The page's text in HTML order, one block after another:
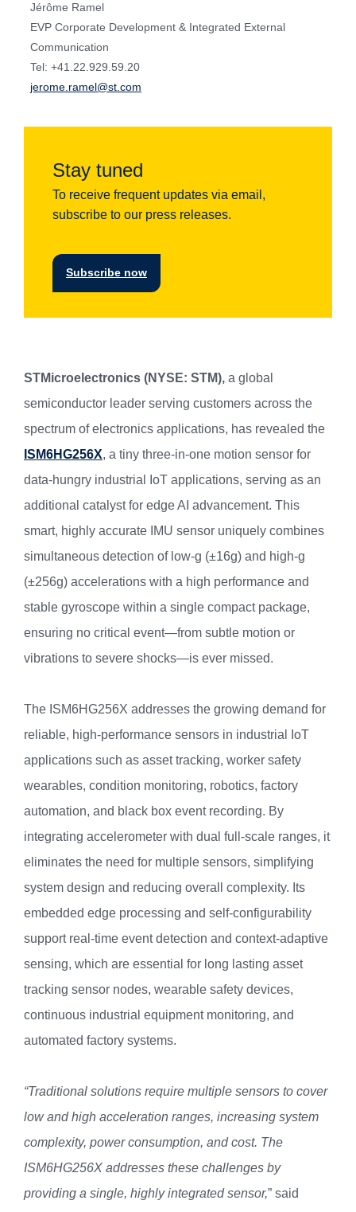
Jérôme Ramel
EVP Corporate Development & Integrated External
Communication
Tel: +41.22.929.59.20
jerome.ramel@st.com
Stay tuned
To receive frequent updates via email,
subscribe to our press releases.
Subscribe now
STMicroelectronics (NYSE: STM), a global
semiconductor leader serving customers across the
spectrum of electronics applications, has revealed the
ISM6HG256X, a tiny three-in-one motion sensor for
data-hungry industrial IoT applications, serving as an
additional catalyst for edge AI advancement. This
smart, highly accurate IMU sensor uniquely combines
simultaneous detection of low-g (±16g) and high-g
(±256g) accelerations with a high performance and
stable gyroscope within a single compact package,
ensuring no critical event—from subtle motion or
vibrations to severe shocks—is ever missed.
The ISM6HG256X addresses the growing demand for
reliable, high-performance sensors in industrial IoT
applications such as asset tracking, worker safety
wearables, condition monitoring, robotics, factory
automation, and black box event recording. By
integrating accelerometer with dual full-scale ranges, it
eliminates the need for multiple sensors, simplifying
system design and reducing overall complexity. Its
embedded edge processing and self-configurability
support real-time event detection and context-adaptive
sensing, which are essential for long lasting asset
tracking sensor nodes, wearable safety devices,
continuous industrial equipment monitoring, and
automated factory systems.
“Traditional solutions require multiple sensors to cover
low and high acceleration ranges, increasing system
complexity, power consumption, and cost. The
ISM6HG256X addresses these challenges by
providing a single, highly integrated sensor,” said